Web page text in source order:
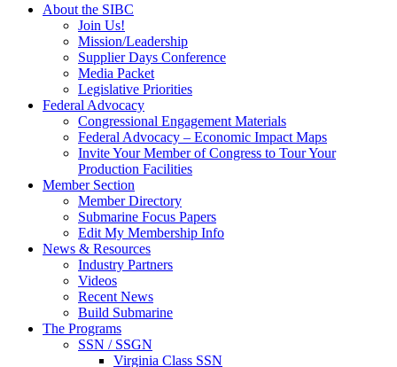
About the SIBC
Join Us!
Mission/Leadership
Supplier Days Conference
Media Packet
Legislative Priorities
Federal Advocacy
Congressional Engagement Materials
Federal Advocacy – Economic Impact Maps
Invite Your Member of Congress to Tour Your
Production Facilities
Member Section
Member Directory
Submarine Focus Papers
Edit My Membership Info
News & Resources
Industry Partners
Videos
Recent News
Build Submarine
The Programs
SSN / SSGN
Virginia Class SSN